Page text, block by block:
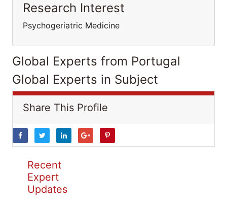
Research Interest
Psychogeriatric Medicine
Global Experts from Portugal
Global Experts in Subject
Share This Profile
Recent
Expert
Updates